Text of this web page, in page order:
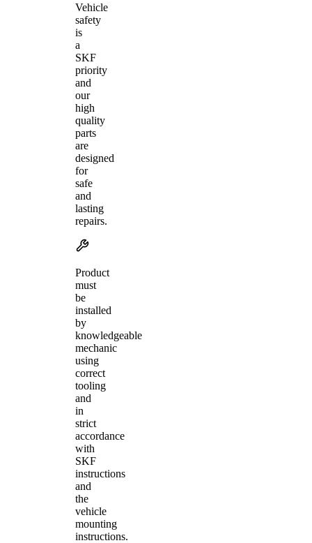
Vehicle
safety
is
a
SKF
priority
and
our
high
quality
parts
are
designed
for
safe
and
lasting
repairs.
Product
must
be
installed
by
knowledgeable
mechanic
using
correct
tooling
and
in
strict
accordance
with
SKF
instructions
and
the
vehicle
mounting
instructions.